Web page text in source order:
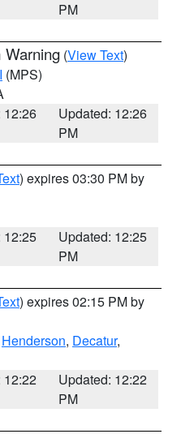
PM
Warning (View Text)
(MPS)
12:26
Updated: 12:26
PM
) expires 03:30 PM by
12:25
Updated: 12:25
PM
) expires 02:15 PM by
Henderson, Decatur,
12:22
Updated: 12:22
PM